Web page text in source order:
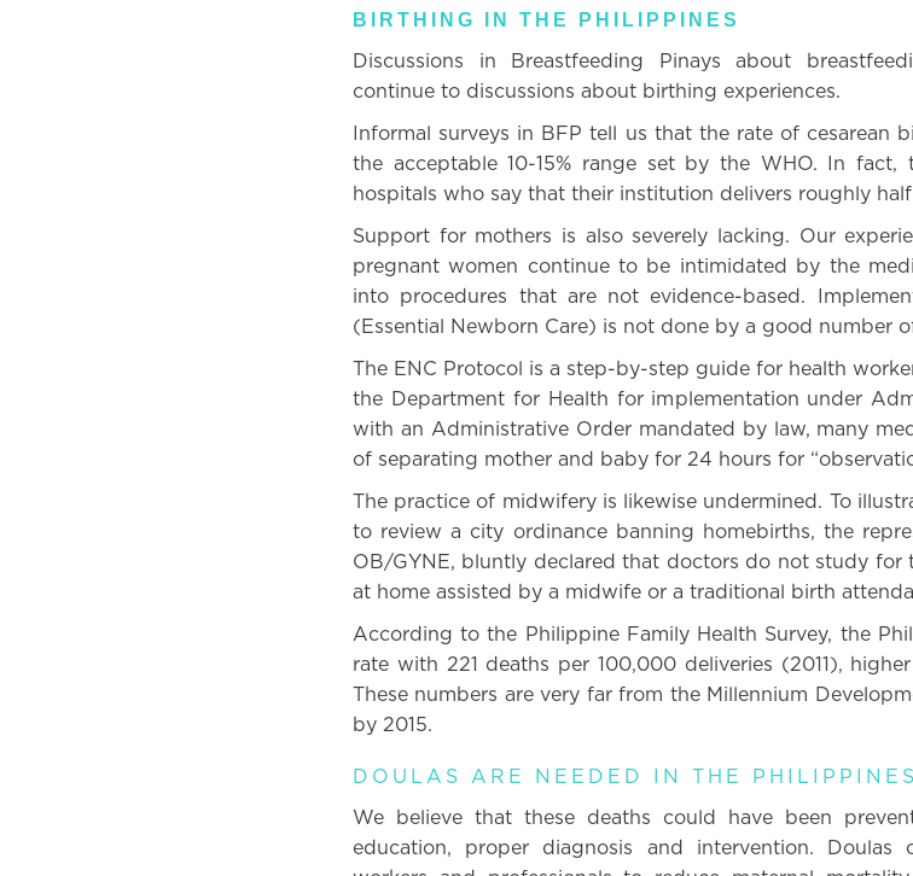
BIRTHING IN THE PHILIPPINES
Discussions in Breastfeeding Pinays about
continue to discussions about birthing experiences.
Informal surveys in BFP tell us that the rate of cesarean
the acceptable 10-15% range set by the WHO. In fact,
hospitals who say that their institution delivers roughly
Support for mothers is also severely lacking. Our
pregnant women continue to be intimidated by the
into procedures that are not evidence-based.
(Essential Newborn Care) is not done by a good number
The ENC Protocol is a step-by-step guide for health
the Department for Health for implementation under
with an Administrative Order mandated by law, many
of separating mother and baby for 24 hours for
The practice of midwifery is likewise undermined. To
to review a city ordinance banning homebirths, the
OB/GYNE, bluntly declared that doctors do not study
at home assisted by a midwife or a traditional birth
According to the Philippine Family Health Survey, the
rate with 221 deaths per 100,000 deliveries (2011),
These numbers are very far from the Millennium
by 2015.
DOULAS ARE NEEDED IN THE PHILIPPINES
We believe that these deaths could have been
education, proper diagnosis and intervention.